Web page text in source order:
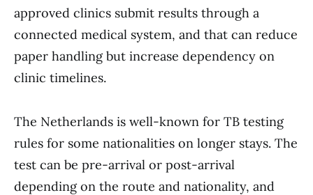
approved clinics submit results through a
connected medical system, and that can reduce
paper handling but increase dependency on
clinic timelines.
The Netherlands is well-known for TB testing
rules for some nationalities on longer stays. The
test can be pre-arrival or post-arrival
depending on the route and nationality, and